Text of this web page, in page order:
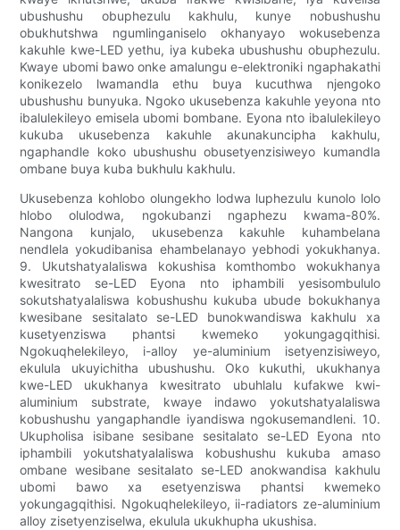
ubushushu obuphezulu kakhulu, kunye nobushushu
obukhutshwa ngumlinganiselo okhanyayo wokusebenza
kakuhle kwe-LED yethu, iya kubeka ubushushu obuphezulu.
Kwaye ubomi bawo onke amalungu e-elektroniki ngaphakathi
konikezelo lwamandla ethu buya kucuthwa njengoko
ubushushu bunyuka. Ngoko ukusebenza kakuhle yeyona nto
ibalulekileyo emisela ubomi bombane. Eyona nto ibalulekileyo
kukuba ukusebenza kakuhle akunakuncipha kakhulu,
ngaphandle koko ubushushu obusetyenzisiweyo kumandla
ombane buya kuba bukhulu kakhulu.
Ukusebenza kohlobo olungekho lodwa luphezulu kunolo lolo
hlobo olulodwa, ngokubanzi ngaphezu kwama-80%.
Nangona kunjalo, ukusebenza kakuhle kuhambelana
nendlela yokudibanisa ehambelanayo yebhodi yokukhanya.
9. Ukutshatyalaliswa kokushisa komthombo wokukhanya
kwesitrato se-LED Eyona nto iphambili yesisombululo
sokutshatyalaliswa kobushushu kukuba ubude bokukhanya
kwesibane sesitalato se-LED bunokwandiswa kakhulu xa
kusetyenziswa phantsi kwemeko yokungagqithisi.
Ngokuqhelekileyo, i-alloy ye-aluminium isetyenzisiweyo,
ekulula ukuyichitha ubushushu. Oko kukuthi, ukukhanya
kwe-LED ukukhanya kwesitrato ubuhlalu kufakwe kwi-
aluminium substrate, kwaye indawo yokutshatyalaliswa
kobushushu yangaphandle iyandiswa ngokusemandleni. 10.
Ukupholisa isibane sesibane sesitalato se-LED Eyona nto
iphambili yokutshatyalaliswa kobushushu kukuba amaso
ombane wesibane sesitalato se-LED anokwandisa kakhulu
ubomi bawo xa esetyenziswa phantsi kwemeko
yokungagqithisi. Ngokuqhelekileyo, ii-radiators ze-aluminium
alloy zisetyenziselwa, ekulula ukukhupha ukushisa.